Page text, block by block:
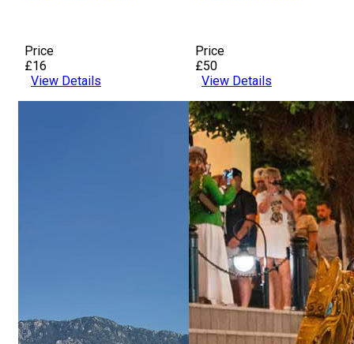
Price
£16
View Details
Price
£50
View Details